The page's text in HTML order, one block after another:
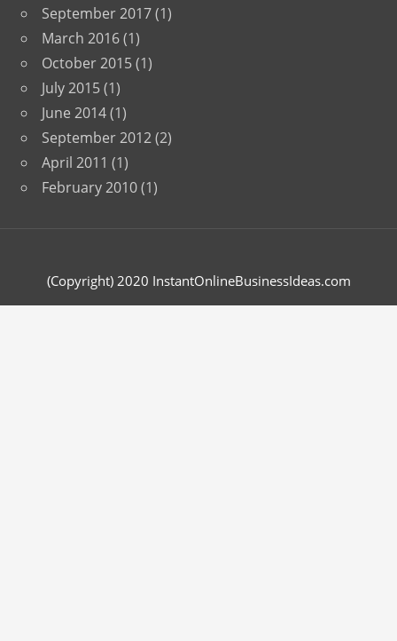
September 2017(1)
March 2016(1)
October 2015(1)
July 2015(1)
June 2014(1)
September 2012(2)
April 2011 (1)
February 2010(1)
(Copyright) 2020 InstantOnlineBusinessIdeas.com